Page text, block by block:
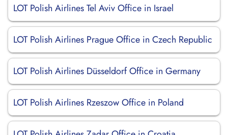
LOT Polish Airlines Tel Aviv Office in Israel
LOT Polish Airlines Prague Office in Czech Republic
LOT Polish Airlines Düsseldorf Office in Germany
LOT Polish Airlines Rzeszow Office in Poland